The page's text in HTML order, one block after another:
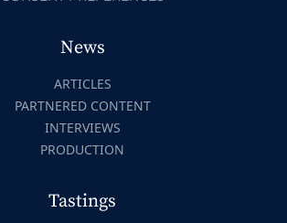
News
ARTICLES
PARTNERED CONTENT
INTERVIEWS
PRODUCTION
Tastings